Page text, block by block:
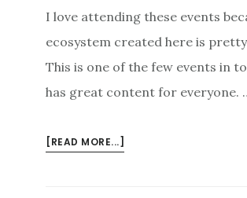
I love attending these events
ecosystem created here is
This is one of the few events in
has great content for everyone.
[READ MORE...]